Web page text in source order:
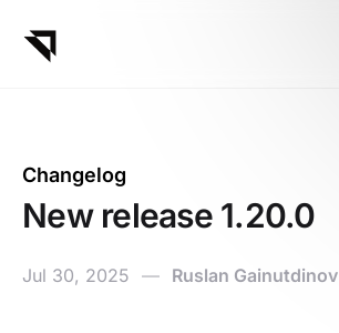
Changelog
New release 1.20.0
Jul 30, 2025 — Ruslan Gainutdinov